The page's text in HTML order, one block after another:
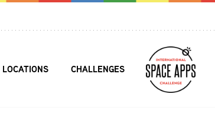
LOCATIONS CHALLENGES